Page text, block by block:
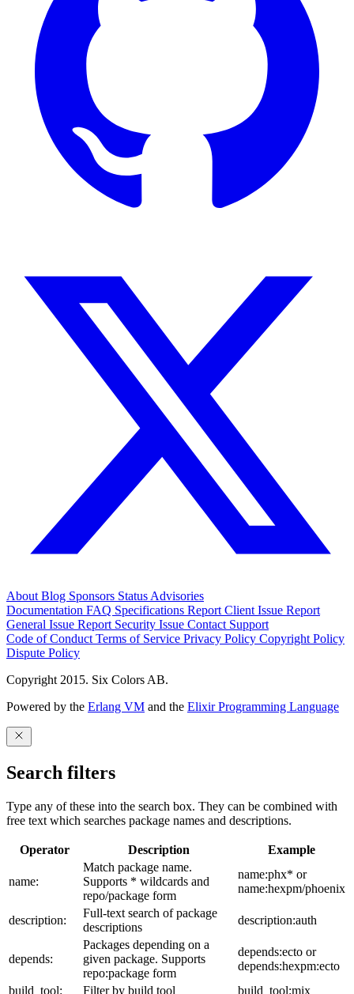
About Blog Sponsors Status Advisories
Documentation FAQ Specifications Report Client Issue Report
General Issue Report Security Issue Contact Support
Code of Conduct Terms of Service Privacy Policy Copyright Policy
Dispute Policy
Copyright 2015. Six Colors AB.
Powered by the Erlang VM and the Elixir Programming Language
Search filters
Type any of these into the search box. They can be combined with
free text which searches package names and descriptions.
Operator Description Example
name:
Match package name.
Supports * wildcards and
repo/package form
name:phx* or
name:hexpm/phoenix
description:
Full-text search of package
descriptions
description:auth
depends:
Packages depending on a
given package. Supports
repo:package form
depends:ecto or
depends:hexpm:ecto
build_tool:
Filter by build tool build_tool:mix